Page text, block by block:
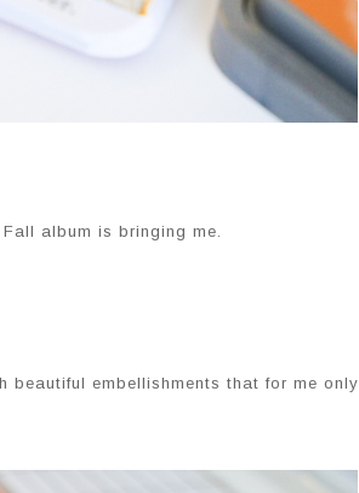
album is bringing me.
embellishments that for me only